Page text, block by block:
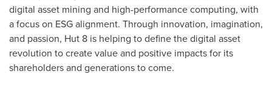
digital asset mining and high-performance computing, with
a focus on ESG alignment. Through innovation, imagination,
and passion, Hut 8 is helping to define the digital asset
revolution to create value and positive impacts for its
shareholders and generations to come.